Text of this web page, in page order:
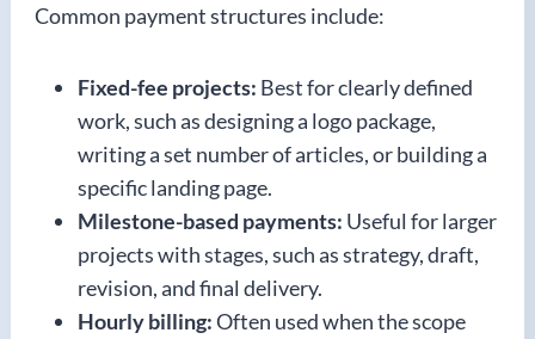
Common payment structures include:
Fixed-fee projects: Best for clearly defined
work, such as designing a logo package,
writing a set number of articles, or building a
specific landing page.
Milestone-based payments: Useful for larger
projects with stages, such as strategy, draft,
revision, and final delivery.
Hourly billing:Often used when the scope